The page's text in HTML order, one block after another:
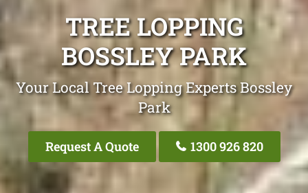
TREE LOPPING
BOSSLEY PARK
Your Local Tree Lopping Experts Bossley
Park
Request A Quote 1300 926 820